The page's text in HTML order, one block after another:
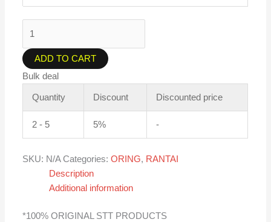
ADD TO CART
Bulk deal
Quantity Discount Discounted price
2 - 5 5% -
SKU: N/A Categories:ORING, RANTAI
Description
Additional information
*100% ORIGINAL STT PRODUCTS